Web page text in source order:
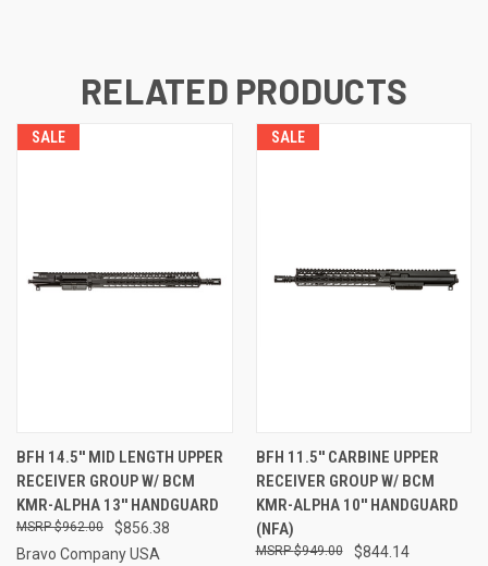
RELATED PRODUCTS
SALE
BFH 14.5'' MID LENGTH UPPER
RECEIVER GROUP W/ BCM
KMR-ALPHA 13'' HANDGUARD
$856.38
$962.00
Bravo Company USA
SALE
BFH 11.5'' CARBINE UPPER
RECEIVER GROUP W/ BCM
KMR-ALPHA 10'' HANDGUARD
(NFA)
$844.14
$949.00